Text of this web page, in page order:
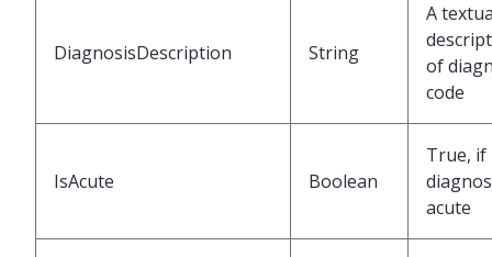
DiagnosisDescription String
A
of
code
IsAcute Boolean
True, if
acute